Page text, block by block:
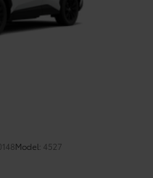
Model: 4527